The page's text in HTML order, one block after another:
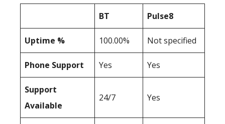
BT Pulse8
Uptime % 100.00% Not specified
Phone Support Yes Yes
Support
Available
24/7 Yes